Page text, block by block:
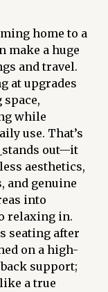
home to a
make a huge
and travel.
at upgrades
while
use. That’s
stands out—it
aesthetics,
and genuine
into
relaxing in.
seating after
on a high-
support;
a true